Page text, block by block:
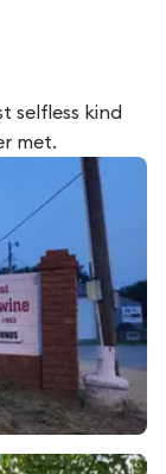
selfless kind
met.